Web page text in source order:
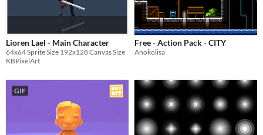
Lioren Lael - Main Character
64x64 Sprite Size 192x128 Canvas Size
KBPixelArt
Free - Action Pack - CITY
Anokolisa
GIF